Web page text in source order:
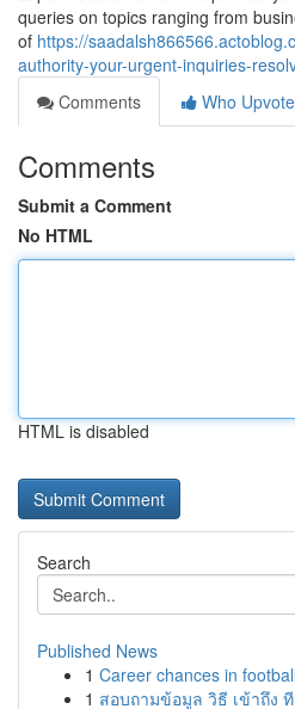
queries on topics ranging from
of https://
authority-your-urgent-inquiries-
Comments
Who
Comments
Submit a Comment
No HTML
HTML is disabled
Search
Published News
1 Career chances in
1 สอบถามข้อมูล วิธี เข้าถึง